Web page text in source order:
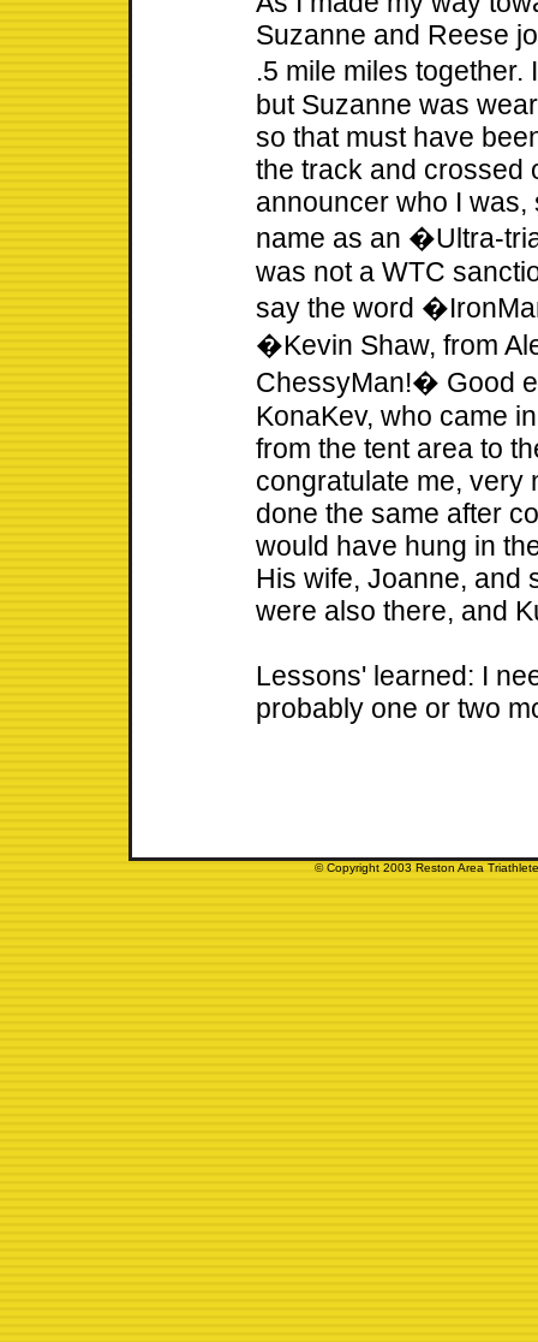
Suzanne and Reese
.5 mile miles
but Suzanne was
so that must have
the track and crossed
announcer who I
name as an �Ultra-
was not a WTC
say the word
�Kevin Shaw, from
ChessyMan!� Good
KonaKev, who came
from the tent area to
congratulate me, very
done the same after
would have hung in
His wife, Joanne, and
were also there, and
Lessons' learned: I
probably one or two
© Copyright 2003 Reston Area